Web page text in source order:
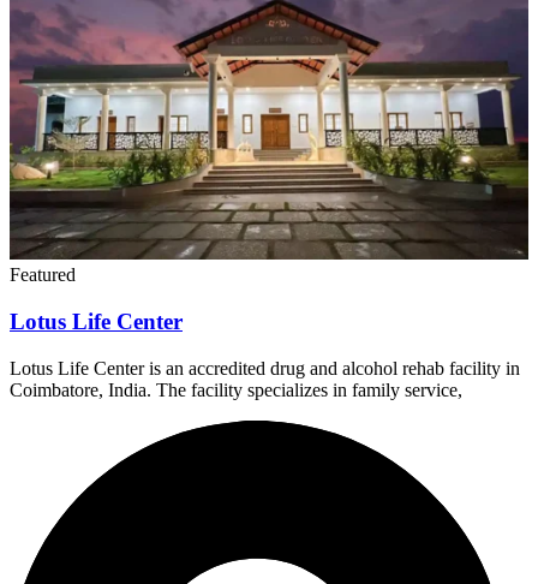
Featured
Lotus Life Center
Lotus Life Center is an accredited drug and alcohol rehab facility in
Coimbatore, India. The facility specializes in family service,